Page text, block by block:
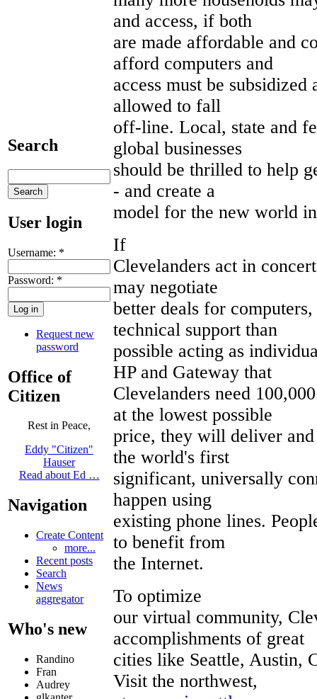
Search
User login
Username: *
Password: *
Request new
password
Office of
Citizen
Rest in Peace,
Eddy "Citizen"
Hauser
Read about Ed …
Navigation
Create Content
more...
Recent posts
Search
News
aggregator
Who's new
Randino
Fran
Audrey
and access, if both
are made affordable and
afford computers and
access must be
allowed to fall
off-line. Local, state and
global businesses
should be thrilled to help
- and create a
model for the new world
If
Clevelanders act in
may negotiate
better deals for
technical support than
possible acting as
HP and Gateway that
Clevelanders need
at the lowest possible
price, they will deliver
the world's first
significant, universally
happen using
existing phone lines.
to benefit from
the Internet.
To optimize
our virtual community,
accomplishments of great
cities like Seattle, Austin,
Visit the northwest,